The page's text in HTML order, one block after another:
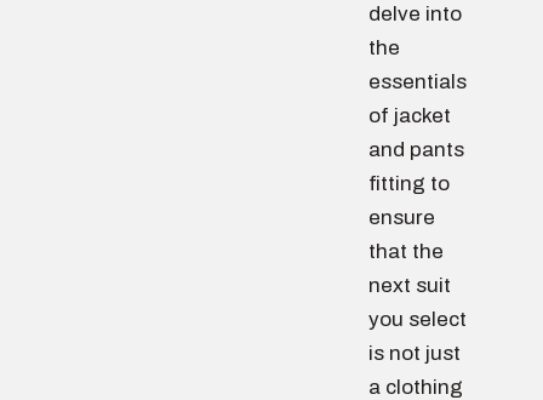
delve into
the
essentials
of jacket
and pants
fitting to
ensure
that the
next suit
you select
is not just
a clothing